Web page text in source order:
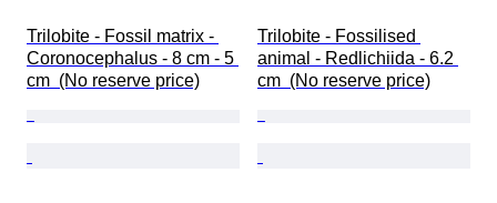
Trilobite - Fossil matrix -
Coronocephalus - 8 cm - 5
cm  (No reserve price)
Trilobite - Fossilised
animal - Redlichiida - 6.2
cm  (No reserve price)